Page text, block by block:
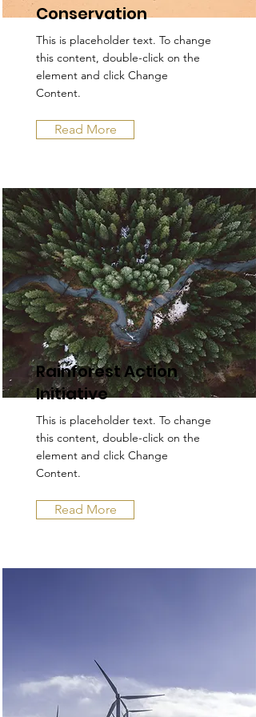
Conservation
This is placeholder text. To change
this content, double-click on the
element and click Change
Content.
Read More
Rainforest Action
Initiative
This is placeholder text. To change
this content, double-click on the
element and click Change
Content.
Read More